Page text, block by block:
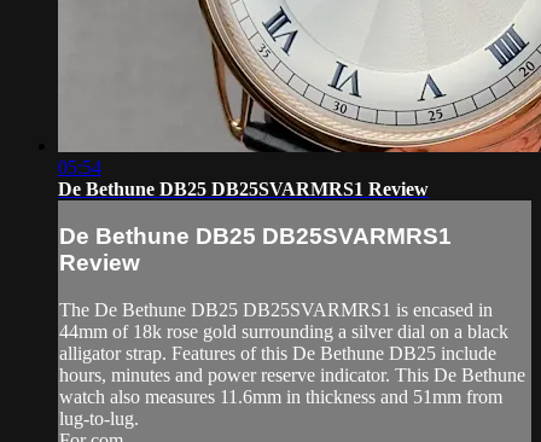
05:54
De Bethune DB25 DB25SVARMRS1 Review
De Bethune DB25 DB25SVARMRS1
Review
The De Bethune DB25 DB25SVARMRS1 is encased in
44mm of 18k rose gold surrounding a silver dial on a black
alligator strap. Features of this De Bethune DB25 include
hours, minutes and power reserve indicator. This De Bethune
watch also measures 11.6mm in thickness and 51mm from
lug-to-lug.